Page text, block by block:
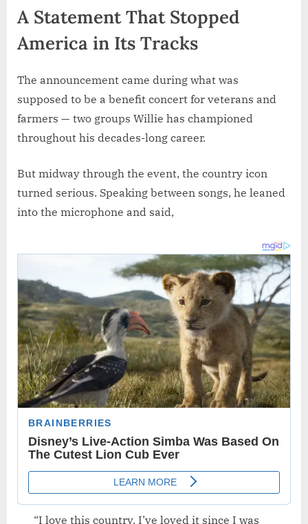
A Statement That Stopped
America in Its Tracks
The announcement came during what was
supposed to be a benefit concert for veterans and
farmers — two groups Willie has championed
throughout his decades-long career.
But midway through the event, the country icon
turned serious. Speaking between songs, he leaned
into the microphone and said,
“I love this country. I’ve loved it since I was